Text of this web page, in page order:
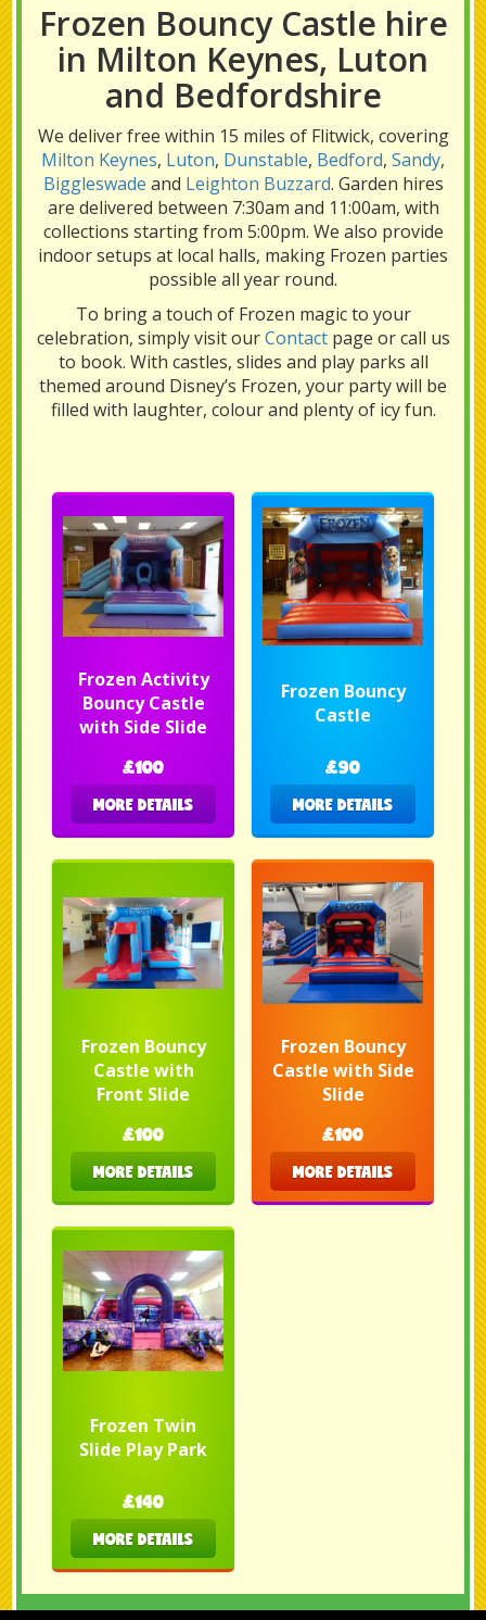
Frozen Bouncy Castle hire
in Milton Keynes, Luton
and Bedfordshire
We deliver free within 15 miles of Flitwick, covering
Milton Keynes, Luton, Dunstable, Bedford, Sandy,
Biggleswade and Leighton Buzzard. Garden hires
are delivered between 7:30am and 11:00am, with
collections starting from 5:00pm. We also provide
indoor setups at local halls, making Frozen parties
possible all year round.
To bring a touch of Frozen magic to your
celebration, simply visit ourContactpage or call us
to book. With castles, slides and play parks all
themed around Disney’s Frozen, your party will be
filled with laughter, colour and plenty of icy fun.
Frozen Activity
Bouncy Castle
with Side Slide
£100
MORE DETAILS
Frozen Bouncy
Castle
£90
MORE DETAILS
Frozen Bouncy
Castle with
Front Slide
£100
MORE DETAILS
Frozen Bouncy
Castle with Side
Slide
£100
MORE DETAILS
Frozen Twin
Slide Play Park
£140
MORE DETAILS